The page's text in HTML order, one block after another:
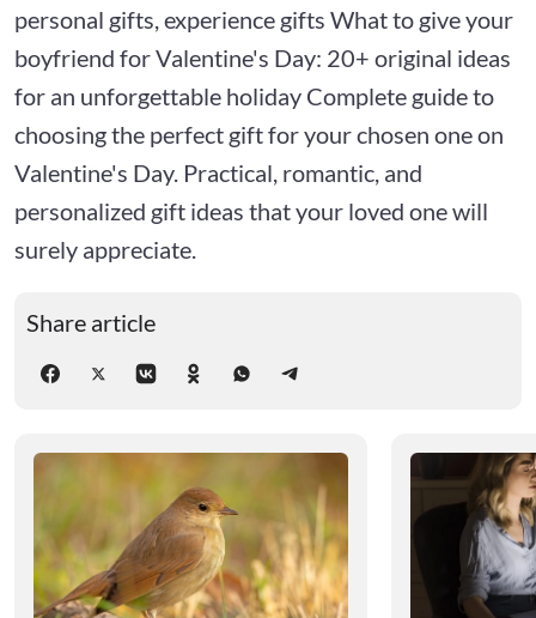
personal gifts, experience gifts What to give your
boyfriend for Valentine's Day: 20+ original ideas
for an unforgettable holiday Complete guide to
choosing the perfect gift for your chosen one on
Valentine's Day. Practical, romantic, and
personalized gift ideas that your loved one will
surely appreciate.
Share article